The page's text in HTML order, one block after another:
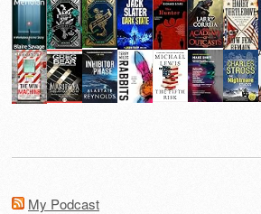
My Podcast